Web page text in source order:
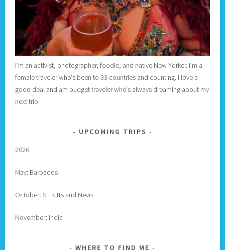
I'm an activist, photographer, foodie, and native New Yorker. I'm a
female traveler who's been to 33 countries and counting. I love a
good deal and am budget traveler who's always dreaming about my
next trip.
UPCOMING TRIPS
2026:
May: Barbados
October: St. Kitts and Nevis
November: India
WHERE TO FIND ME